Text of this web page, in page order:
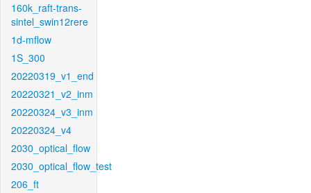
160k_raft-trans-
sintel_swin12rere
1d-mflow
1S_300
20220319_v1_end
20220321_v2_inm
20220324_v3_inm
20220324_v4
2030_optical_flow
2030_optical_flow_test
206_ft